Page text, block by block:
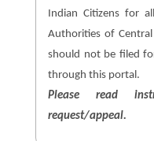
Indian Citizens for
Authorities of
should not be filed
through this portal.
Please read
request/appeal.